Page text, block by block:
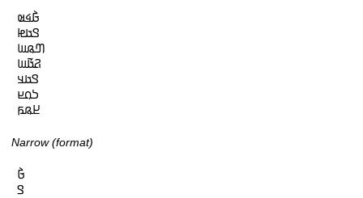
𞤀𞥄𞤩𞤵
𞤃𞤢𞤦
𞤔𞤫𞤧
𞤐𞤢𞥄𞤧
𞤃𞤢𞤣
𞤖𞤮𞤪
𞤈𞤫𞤬
Narrow (format)
𞤀𞥄
𞤃